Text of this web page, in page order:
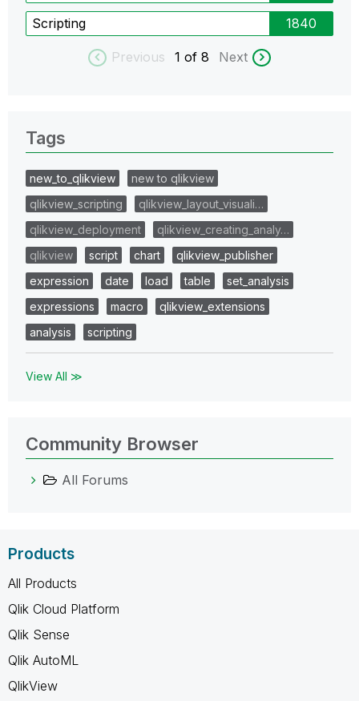
Scripting 1840
Previous 1 of 8 Next
Tags
new_to_qlikview
new to qlikview
qlikview_scripting
qlikview_layout_visuali…
qlikview_deployment
qlikview_creating_analy…
qlikview
script chart
qlikview_publisher
expression
date load table
set_analysis
expressions
macro
qlikview_extensions
analysis
scripting
View All ≫
Community Browser
All Forums
Products
All Products
Qlik Cloud Platform
Qlik Sense
Qlik AutoML
QlikView